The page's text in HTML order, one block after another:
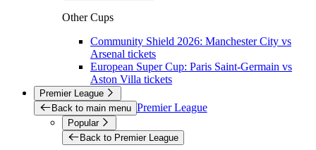
Other Cups
Community Shield 2026: Manchester City vs
Arsenal tickets
European Super Cup: Paris Saint-Germain vs
Aston Villa tickets
Premier League
Back to main menu Premier League
Popular
Back to Premier League